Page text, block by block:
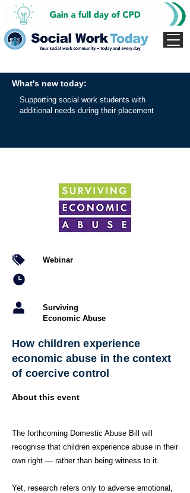
What's new today:
Supporting social work students with
additional needs during their placement
Webinar
Surviving
Economic Abuse
How children experience
economic abuse in the context
of coercive control
About this event
The forthcoming Domestic Abuse Bill will
recognise that children experience abuse in their
own right — rather than being witness to it.
Yet, research refers only to adverse emotional,